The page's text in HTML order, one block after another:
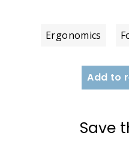
Ergonomics
Add to
Save